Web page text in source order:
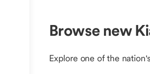
Browse new
Explore one of the